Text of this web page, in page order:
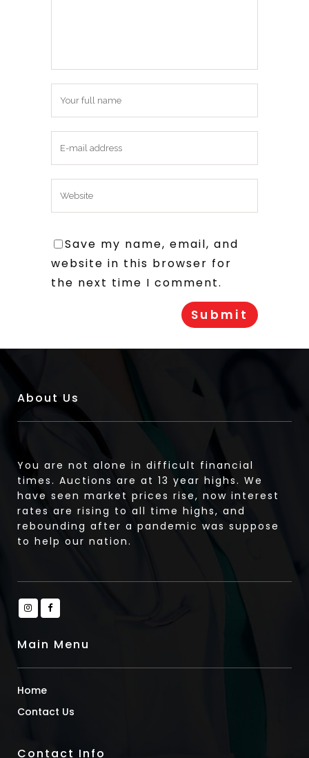
Save my name, email, and
website in this browser for
the next time I comment.
About Us
You are not alone in difficult financial
times. Auctions are at 13 year highs. We
have seen market prices rise, now interest
rates are rising to all time highs, and
rebounding after a pandemic was suppose
to help our nation.
Main Menu
Home
Contact Us
Contact Info